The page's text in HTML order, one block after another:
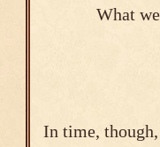
What were
In time,